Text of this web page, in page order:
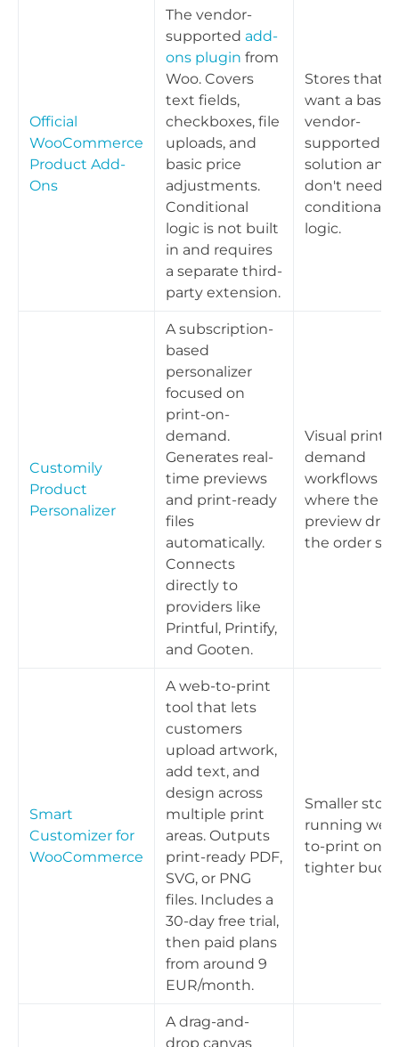
Official
WooCommerce
Product Add-
Ons
The vendor-
supported add-
ons plugin from
Woo. Covers
text fields,
checkboxes, file
uploads, and
basic price
adjustments.
Conditional
logic is not built
in and requires
a separate third-
party extension.
Stores that
want a basic,
vendor-
supported
solution and
don't need
conditional
logic.
Customily
Product
Personalizer
A subscription-
based
personalizer
focused on
print-on-
demand.
Generates real-
time previews
and print-ready
files
automatically.
Connects
directly to
providers like
Printful, Printify,
and Gooten.
Visual print-
demand
workflows
where the
preview
the order
Smart
Customizer for
WooCommerce
A web-to-print
tool that lets
customers
upload artwork,
add text, and
design across
multiple print
areas. Outputs
print-ready PDF,
SVG, or PNG
files. Includes a
30-day free trial,
then paid plans
from around 9
EUR/month.
Smaller
running
to-print on a
tighter
A drag-and-
drop canvas